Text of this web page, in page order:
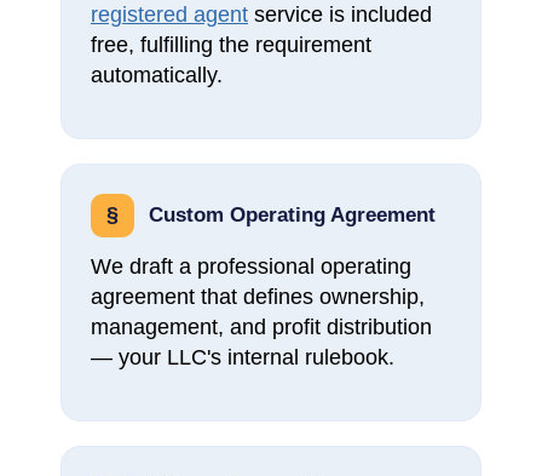
registered agent service is included
free, fulfilling the requirement
automatically.
§ Custom Operating Agreement
We draft a professional operating
agreement that defines ownership,
management, and profit distribution
— your LLC's internal rulebook.